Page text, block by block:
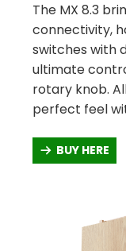
The MX 8.3
connectivity,
switches with
ultimate
rotary knob.
perfect feel
BUY HERE